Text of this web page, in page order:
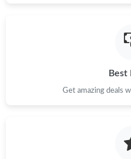
Best
Get amazing deals